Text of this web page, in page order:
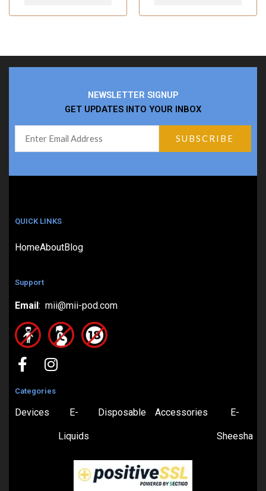
NEWSLETTER SIGNUP
GET UPDATES INTO YOUR INBOX
QUICK LINKS
HomeAboutBlog
Support
Email: mii@mii-pod.com
Categories
Devices E-
Liquids
Disposable Accessories E-
Sheesha